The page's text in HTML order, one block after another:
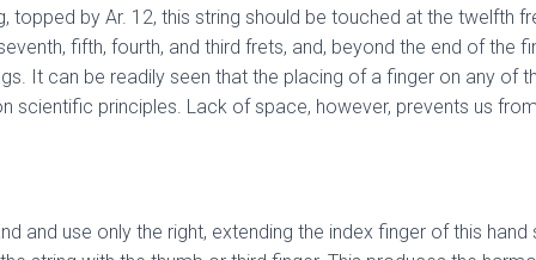
topped by Ar. 12, this string should be touched at the twelfth
fifth, fourth, and third frets, and, beyond the end of the
It can be readily seen that the placing of a finger on any of
scientific principles. Lack of space, however, prevents us
and use only the right, extending the index finger of this